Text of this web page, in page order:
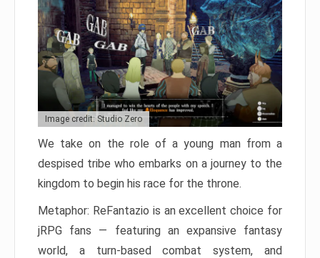
Image credit: Studio Zero
We take on the role of a young man from a
despised tribe who embarks on a journey to the
kingdom to begin his race for the throne.
Metaphor: ReFantazio is an excellent choice for
jRPG fans — featuring an expansive fantasy
world, a turn-based combat system, and